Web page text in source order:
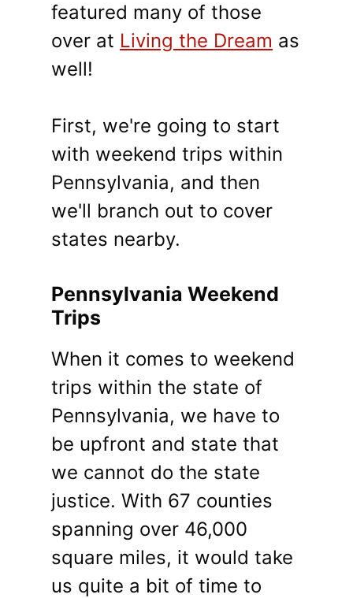
featured many of those
over at Living the Dream as
well!
First, we're going to start
with weekend trips within
Pennsylvania, and then
we'll branch out to cover
states nearby.
Pennsylvania Weekend
Trips
When it comes to weekend
trips within the state of
Pennsylvania, we have to
be upfront and state that
we cannot do the state
justice. With 67 counties
spanning over 46,000
square miles, it would take
us quite a bit of time to